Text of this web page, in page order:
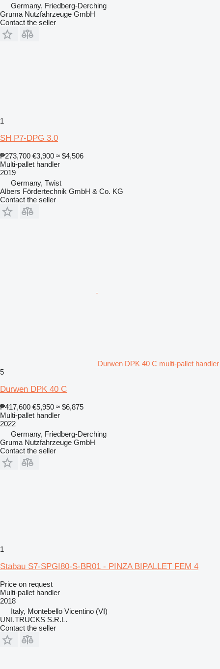
Germany, Friedberg-Derching
Gruma Nutzfahrzeuge GmbH
Contact the seller
1
SH P7-DPG 3.0
₱273,700 €3,900 ≈ $4,506
Multi-pallet handler
2019
Germany, Twist
Albers Fördertechnik GmbH & Co. KG
Contact the seller
Durwen DPK 40 C multi-pallet handler
5
Durwen DPK 40 C
₱417,600 €5,950 ≈ $6,875
Multi-pallet handler
2022
Germany, Friedberg-Derching
Gruma Nutzfahrzeuge GmbH
Contact the seller
1
Stabau S7-SPGI80-S-BR01 - PINZA BIPALLET FEM 4
Price on request
Multi-pallet handler
2018
Italy, Montebello Vicentino (VI)
UNI.TRUCKS S.R.L.
Contact the seller